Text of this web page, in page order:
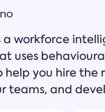
a workforce
uses
you hire the
teams, and